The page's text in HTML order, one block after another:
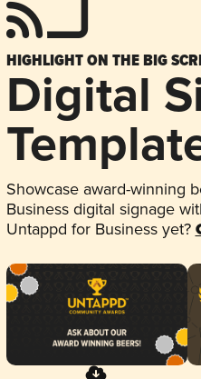
HIGHLIGHT ON THE BIG
Digital
Showcase award-winning
Business digital signage
Untappd for Business yet?